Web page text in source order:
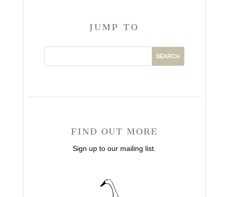
JUMP TO
FIND OUT MORE
Sign up to our mailing list.